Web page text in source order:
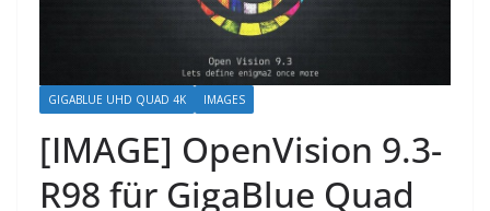
GIGABLUE UHD QUAD 4K IMAGES
[IMAGE] OpenVision 9.3-
R98 für GigaBlue Quad